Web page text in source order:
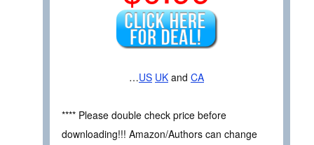
…US UK and CA
**** Please double check price before
downloading!!! Amazon/Authors can change